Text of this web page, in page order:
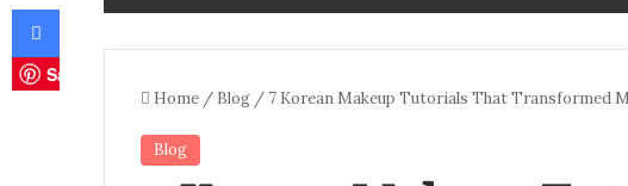
Home / Blog / 7 Korean Makeup Tutorials That Transformed
Blog
Facebook
Save